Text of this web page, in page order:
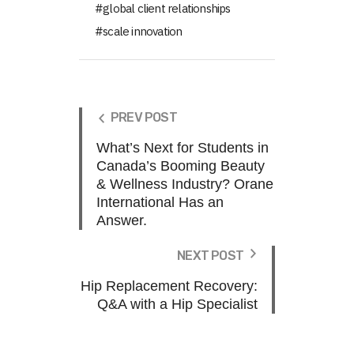
global client relationships
scale innovation
PREV POST
What’s Next for Students in
Canada’s Booming Beauty
& Wellness Industry? Orane
International Has an
Answer.
NEXT POST
Hip Replacement Recovery:
Q&A with a Hip Specialist